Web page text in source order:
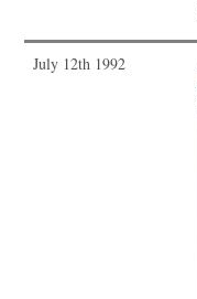
July 12th 1992